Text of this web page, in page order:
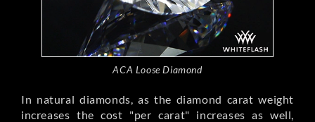
ACA Loose Diamond
In natural diamonds, as the diamond carat weight
increases the cost "per carat" increases as well,